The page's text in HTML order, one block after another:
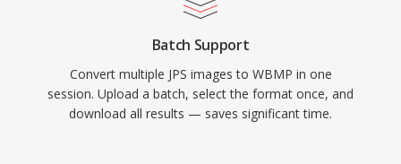
Batch Support
Convert multiple JPS images to WBMP in one
session. Upload a batch, select the format once, and
download all results — saves significant time.